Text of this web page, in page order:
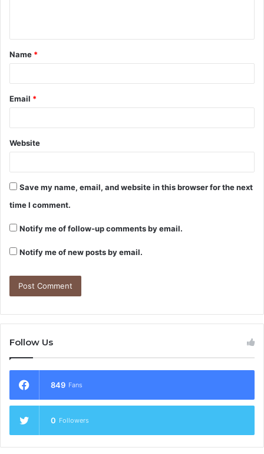
Name *
Email *
Website
Save my name, email, and website in this browser for the next
time I comment.
Notify me of follow-up comments by email.
Notify me of new posts by email.
Follow Us
849 Fans
0 Followers